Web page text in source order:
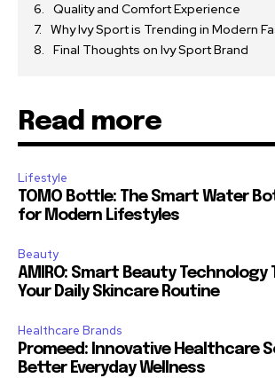
Quality and Comfort Experience
Why Ivy Sport is Trending in Modern
Final Thoughts on Ivy Sport Brand
Read more
Lifestyle
TOMO Bottle: The Smart Water
for Modern Lifestyles
Beauty
AMIRO: Smart Beauty Technology
Your Daily Skincare Routine
Healthcare Brands
Promeed: Innovative Healthcare
Better Everyday Wellness